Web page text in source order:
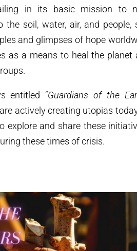
in its basic mission to
soil, water, air, and people,
and glimpses of hope
as a means to heal the planet
entitled “Guardians of the
actively creating utopias
and share these
these times of crisis.